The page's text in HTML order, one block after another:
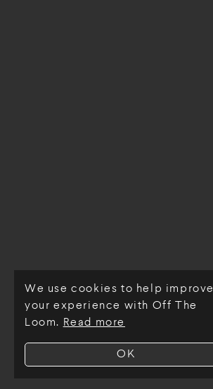
OK
We use cookies to help improve
your experience with Off The
Loom. Read more
© Off The Loom 2026